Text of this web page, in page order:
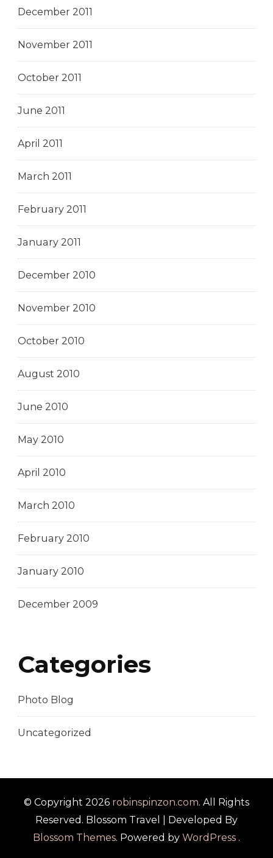
December 2011
November 2011
October 2011
June 2011
April 2011
March 2011
February 2011
January 2011
December 2010
November 2010
October 2010
August 2010
June 2010
May 2010
April 2010
March 2010
February 2010
January 2010
December 2009
Categories
Photo Blog
Uncategorized
© Copyright 2026 robinspinzon.com. All Rights
Reserved. Blossom Travel | Developed By
Blossom Themes. Powered by WordPress .